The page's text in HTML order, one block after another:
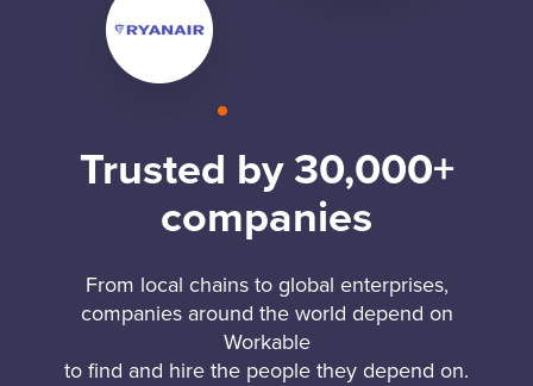
Trusted by 30,000+
companies
From local chains to global enterprises,
companies around the world depend on
Workable
to find and hire the people they depend on.